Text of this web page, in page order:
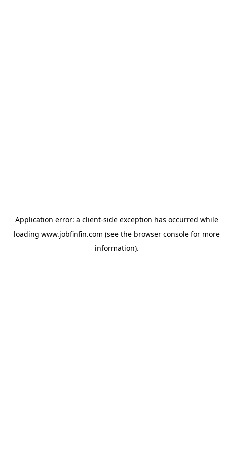
Application error: a client-side exception has occurred while
loading www.jobfinfin.com (see the browser consolefor more
information).